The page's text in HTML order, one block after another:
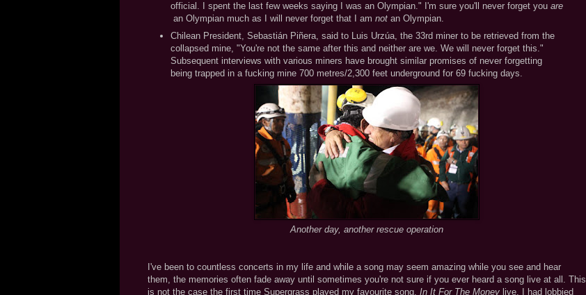
official. I spent the last few weeks saying I was an Olympian." I'm sure you'll never forget you are
an Olympian much as I will never forget that I am not an Olympian.
Chilean President, Sebastián Piñera, said to Luis Urzúa, the 33rd miner to be retrieved from the
collapsed mine, "You're not the same after this and neither are we. We will never forget this."
Subsequent interviews with various miners have brought similar promises of never forgetting
being trapped in a fucking mine 700 metres/2,300 feet underground for 69 fucking days.
Another day, another rescue operation
I've been to countless concerts in my life and while a song may seem amazing while you see and hear
them, the memories often fade away until sometimes you're not sure if you ever heard a song live at all. This
is not the case the first time Supergrass played my favourite song, In It For The Money live. I had lobbied